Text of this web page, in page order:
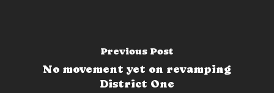
Previous Post
No movement yet on revamping
District One